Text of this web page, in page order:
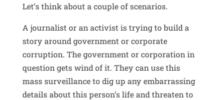
Let’s think about a couple of scenarios.
A journalist or an activist is trying to build a
story around government or corporate
corruption. The government or corporation in
question gets wind of it. They can use this
mass surveillance to dig up any embarrassing
details about this person’s life and threaten to